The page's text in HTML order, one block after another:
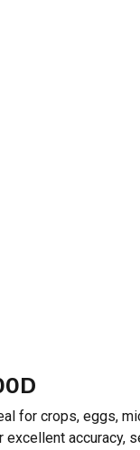
for crops, eggs,
accuracy,